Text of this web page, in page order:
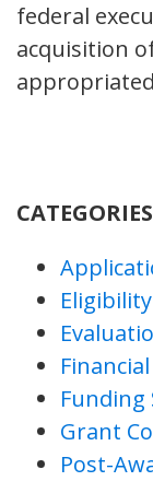
federal
acquisition
CATEGORIES
Funding
Grant
Post-